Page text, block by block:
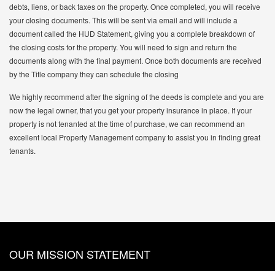
debts, liens, or back taxes on the property. Once completed, you will receive
your closing documents. This will be sent via email and will include a
document called the HUD Statement, giving you a complete breakdown of
the closing costs for the property. You will need to sign and return the
documents along with the final payment. Once both documents are received
by the Title company they can schedule the closing
We highly recommend after the signing of the deeds is complete and you are
now the legal owner, that you get your property insurance in place. If your
property is not tenanted at the time of purchase, we can recommend an
excellent local Property Management company to assist you in finding great
tenants.
OUR MISSION STATEMENT